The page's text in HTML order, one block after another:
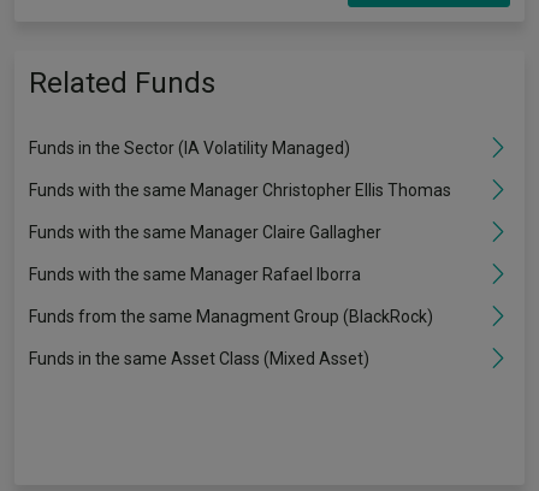
Related Funds
Funds in the Sector (IA Volatility Managed)
Funds with the same Manager Christopher Ellis Thomas
Funds with the same Manager Claire Gallagher
Funds with the same Manager Rafael Iborra
Funds from the same Managment Group (BlackRock)
Funds in the same Asset Class (Mixed Asset)